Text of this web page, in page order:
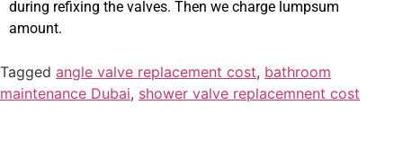
during refixing the valves. Then we charge lumpsum
amount.
Tagged angle valve replacement cost, bathroom
maintenance Dubai, shower valve replacemnent cost